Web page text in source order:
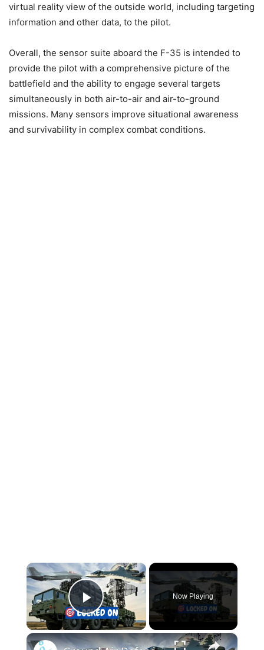
virtual reality view of the outside world, including targeting
information and other data, to the pilot.
Overall, the sensor suite aboard the F-35 is intended to
provide the pilot with a comprehensive picture of the
battlefield and the ability to engage several targets
simultaneously in both air-to-air and air-to-ground
missions. Many sensors improve situational awareness
and survivability in complex combat conditions.
×
Play Video
Now Playing
×